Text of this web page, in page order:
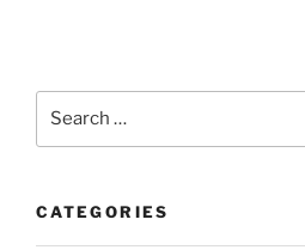
CATEGORIES